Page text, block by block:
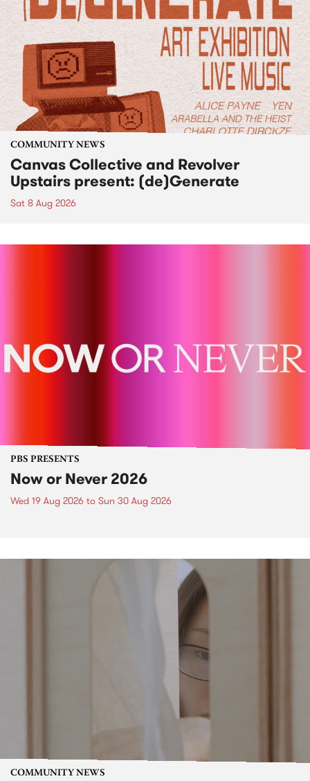
COMMUNITY NEWS
Canvas Collective and Revolver
Upstairs present: (de)Generate
Sat 8 Aug 2026
PBS PRESENTS
Now or Never 2026
Wed 19 Aug 2026 to Sun 30 Aug 2026
COMMUNITY NEWS